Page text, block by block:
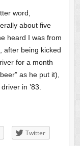
word,
about five
heard I was from
after being kicked
for a month
as he put it),
in ’83.
Twitter